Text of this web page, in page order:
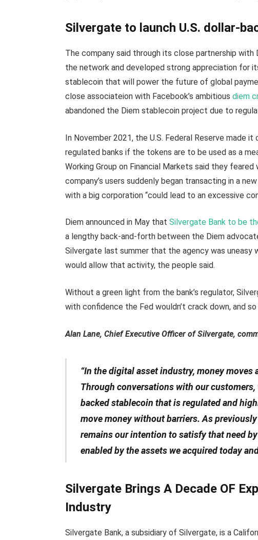
Silvergate to launch U.S. dollar-
The company said through its close partnership
the network and developed strong appreciation for
stablecoin that will power the future of global
close associateion with Facebook’s ambitiousdiem
abandoned the Diem stablecoin project due to
In November 2021, the U.S. Federal Reserve made
regulated banks if the tokens are to be used as a
Working Group on Financial Markets said they
company’s users suddenly began transacting in a
with a big corporation “could lead to an excessive
Diem announced in May thatSilvergate Bank to be
a lengthy back-and-forth between the Diem
Silvergate last summer that the agency was uneasy
would allow that activity, the people said.
Without a green light from the bank’s regulator,
with confidence the Fed wouldn’t crack down, and
Alan Lane, Chief Executive Officer of Silvergate,
“In the digital asset industry, money
Through conversations with our
backed stablecoin that is regulated and
move money without barriers. As
remains our intention to satisfy that need
enabled by the assets we acquired today
Silvergate Brings A Decade OF
Industry
Silvergate Bank, a subsidiary of Silvergate, is a